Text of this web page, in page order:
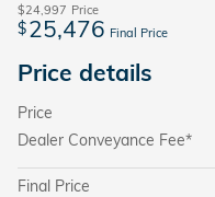
$24,997 Price
$25,476 Final Price
Price details
Price
Dealer Conveyance Fee*
Final Price